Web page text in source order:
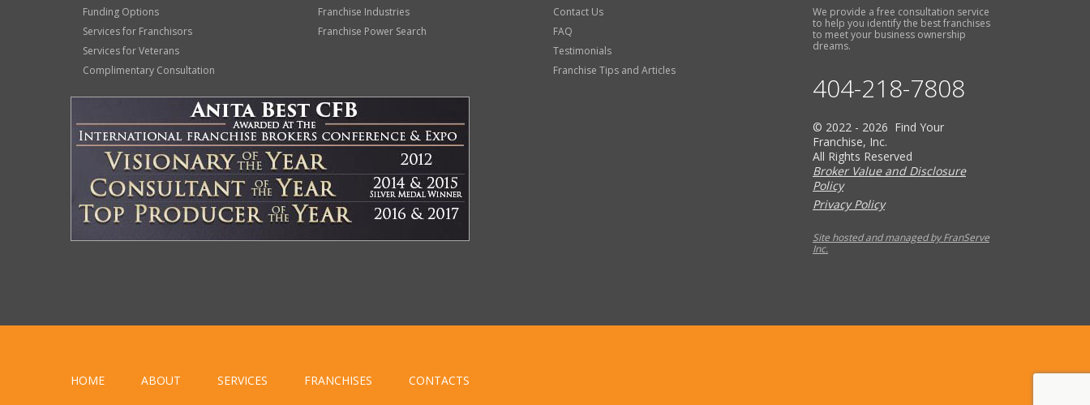
Funding Options
Services for Franchisors
Services for Veterans
Complimentary Consultation
Franchise Industries
Franchise Power Search
Contact Us
FAQ
Testimonials
Franchise Tips and Articles
We provide a free consultation service
to help you identify the best franchises
to meet your business ownership
dreams.
404-218-7808
© 2022 - 2026 Find Your
Franchise, Inc.
All Rights Reserved
Broker Value and Disclosure
Policy
Privacy Policy
Site hosted and managed by FranServe
Inc.
HOME ABOUT SERVICES FRANCHISES CONTACTS